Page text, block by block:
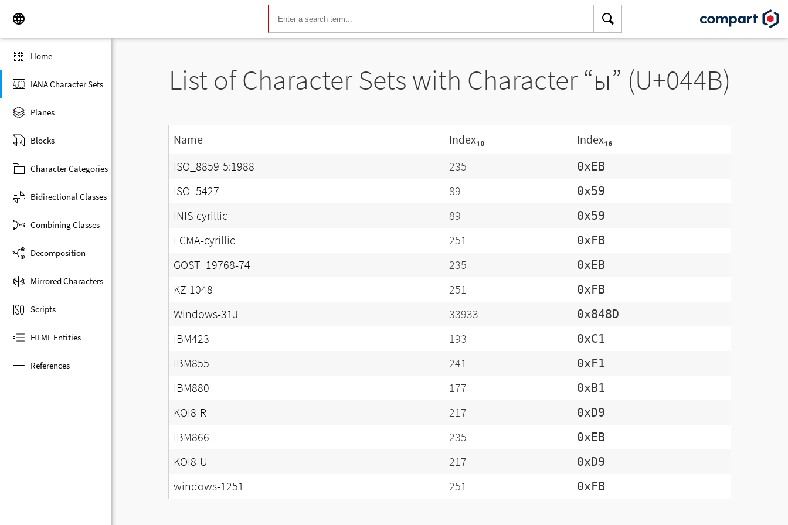
Home
IANA Character Sets
Planes
Blocks
Character Categories
Bidirectional Classes
Combining Classes
Decomposition
Mirrored Characters
Scripts
HTML Entities
References
List of Character Sets with Character “ы” (U+044B)
Name Index₁₀
Index₁₆
ISO_8859-5:1988
235 0xEB
ISO_5427 89 0x59
INIS-cyrillic 89 0x59
ECMA-cyrillic 251 0xFB
GOST_19768-74 235 0xEB
KZ-1048 251 0xFB
Windows-31J 33933 0x848D
IBM423 193 0xC1
IBM855 241 0xF1
IBM880 177 0xB1
KOI8-R 217 0xD9
IBM866 235 0xEB
KOI8-U 217 0xD9
windows-1251 251 0xFB